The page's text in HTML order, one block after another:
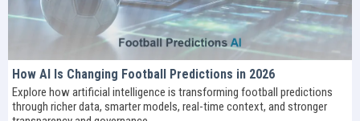
How AI Is Changing Football Predictions in 2026
Explore how artificial intelligence is transforming football predictions
through richer data, smarter models, real-time context, and stronger